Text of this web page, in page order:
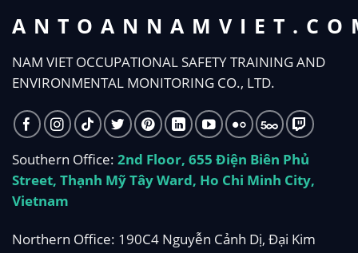
NAM VIET OCCUPATIONAL SAFETY TRAINING AND
ENVIRONMENTAL MONITORING CO., LTD.
Southern Office: 2nd Floor, 655 Điện Biên Phủ
Street, Thạnh Mỹ Tây Ward, Ho Chi Minh City,
Vietnam
Northern Office: 190C4 Nguyễn Cảnh Dị, Đại Kim